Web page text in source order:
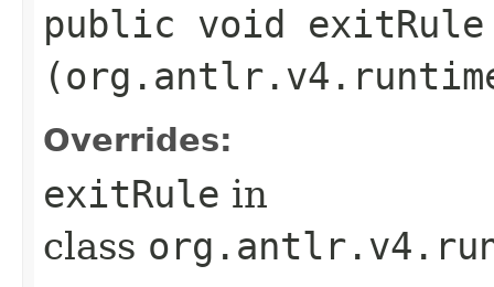
public void exitRule​
Overrides:
exitRule in
class